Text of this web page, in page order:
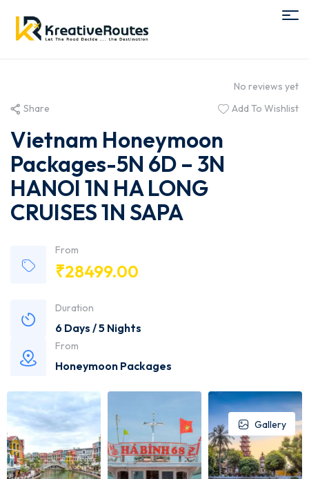
No reviews yet
Share
Add To Wishlist
Vietnam Honeymoon
Packages-5N 6D – 3N
HANOI 1N HA LONG
CRUISES 1N SAPA
From
₹28499.00
Duration
6 Days / 5 Nights
From
Honeymoon Packages
Gallery